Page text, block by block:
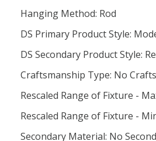
Hanging Method: Rod
DS Primary Product Style:
DS Secondary Product Style:
Craftsmanship Type: No
Rescaled Range of Fixture -
Rescaled Range of Fixture -
Secondary Material: No